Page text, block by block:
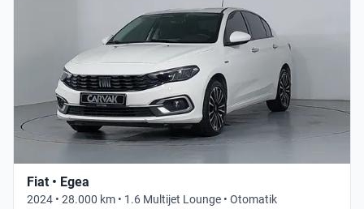
Fiat • Egea
2024 • 28.000 km • 1.6 Multijet Lounge • Otomatik